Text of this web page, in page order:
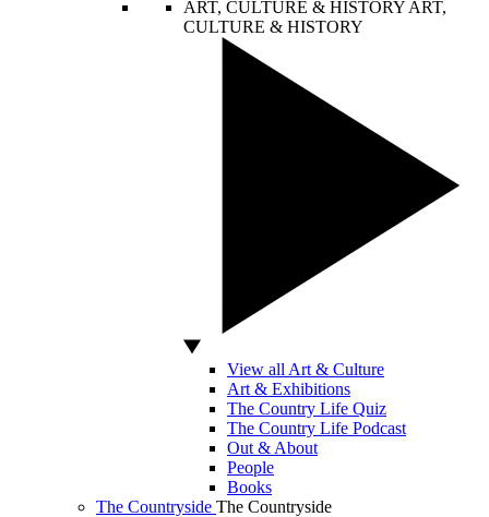
ART, CULTURE & HISTORY ART,
CULTURE & HISTORY
View all Art & Culture
Art & Exhibitions
The Country Life Quiz
The Country Life Podcast
Out & About
People
Books
The Countryside The Countryside